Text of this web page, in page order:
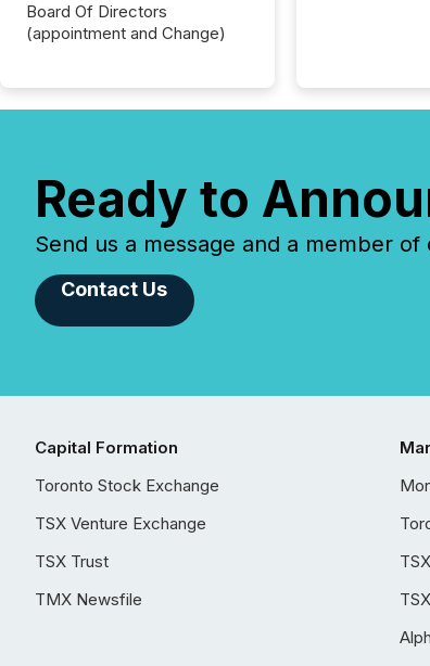
Board Of Directors
(appointment and Change)
Ready to
Send us a message and a member
Contact Us
Capital Formation
Toronto Stock Exchange
TSX Venture Exchange
TSX Trust
TMX Newsfile